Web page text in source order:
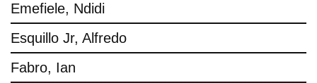
Emefiele, Ndidi
Esquillo Jr, Alfredo
Fabro, Ian